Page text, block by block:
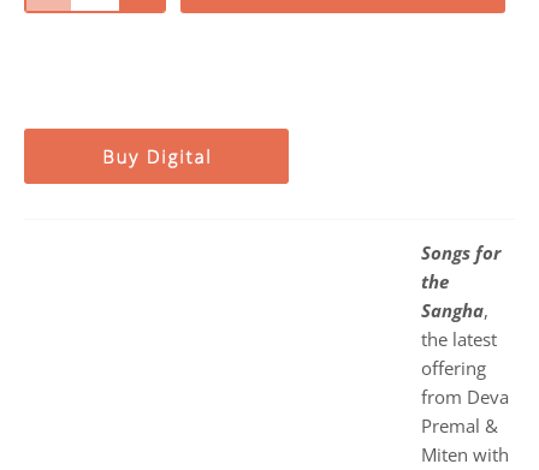
Songs for
the
Sangha,
the latest
offering
from Deva
Premal &
Miten with